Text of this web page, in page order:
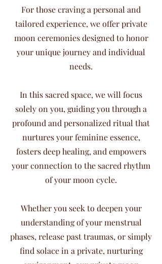
For those craving a personal and
tailored experience, we offer private
moon ceremonies designed to honor
your unique journey and individual
needs.
In this sacred space, we will focus
solely on you, guiding you through a
profound and personalized ritual that
nurtures your feminine essence,
fosters deep healing, and empowers
your connection to the sacred rhythm
of your moon cycle.
Whether you seek to deepen your
understanding of your menstrual
phases, release past traumas, or simply
find solace in a private, nurturing